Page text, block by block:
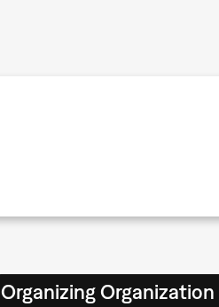
Organizing